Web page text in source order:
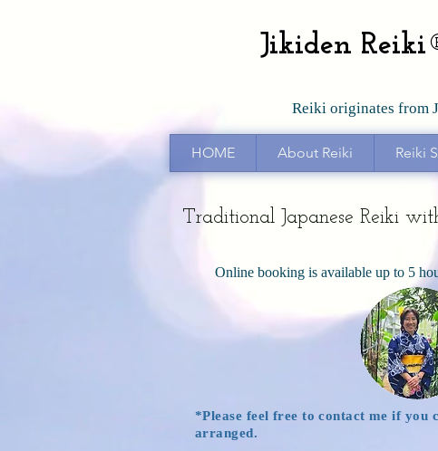
Jikiden
Reiki originates from
HOME About Reiki Reiki
Traditional Japanese Reiki
Online booking is available up to 5
*Please feel free to contact me if you
arranged.